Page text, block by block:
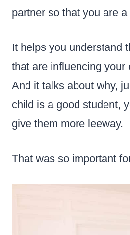
partner so that you are
It helps you understand
that are influencing your
And it talks about why,
child is a good student,
give them more leeway.
That was so important